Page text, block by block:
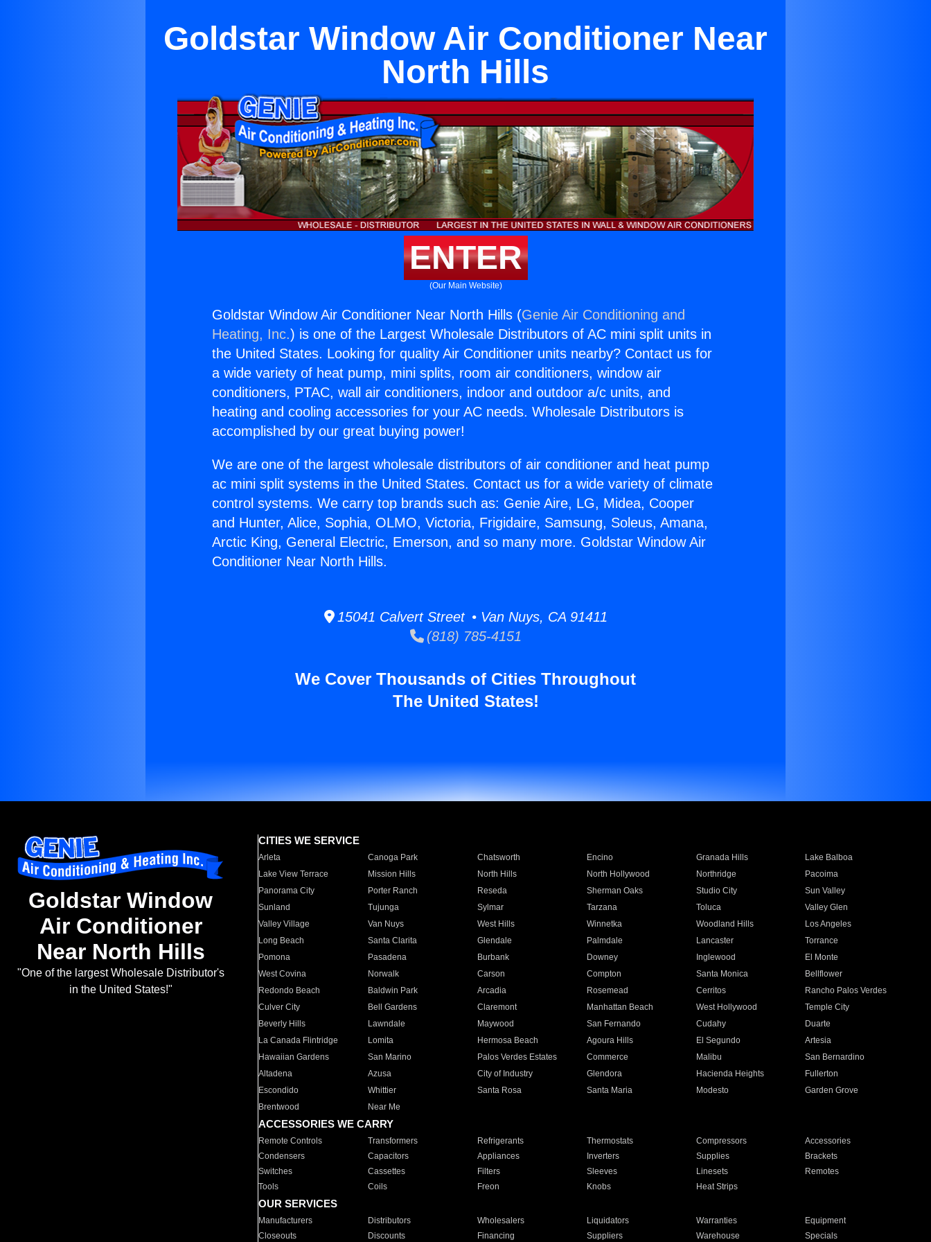
Goldstar Window Air Conditioner Near
North Hills
ENTER
(Our Main Website)
Goldstar Window Air Conditioner Near North Hills (Genie Air Conditioning and
Heating, Inc.) is one of the Largest Wholesale Distributors of AC mini split units in
the United States. Looking for quality Air Conditioner units nearby? Contact us for
a wide variety of heat pump, mini splits, room air conditioners, window air
conditioners, PTAC, wall air conditioners, indoor and outdoor a/c units, and
heating and cooling accessories for your AC needs. Wholesale Distributors is
accomplished by our great buying power!
We are one of the largest wholesale distributors of air conditioner and heat pump
ac mini split systems in the United States. Contact us for a wide variety of climate
control systems. We carry top brands such as: Genie Aire, LG, Midea, Cooper
and Hunter, Alice, Sophia, OLMO, Victoria, Frigidaire, Samsung, Soleus, Amana,
Arctic King, General Electric, Emerson, and so many more. Goldstar Window Air
Conditioner Near North Hills.
15041 Calvert Street • Van Nuys, CA 91411
(818) 785-4151
We Cover Thousands of Cities Throughout
The United States!
Goldstar Window
Air Conditioner
Near North Hills
"One of the largest Wholesale Distributor's
in the United States!"
CITIES WE SERVICE
Arleta Canoga Park Chatsworth Encino Granada Hills
Lake Balboa
Lake View Terrace
Mission Hills North Hills North Hollywood Northridge
Pacoima
Panorama City
Porter Ranch Reseda Sherman Oaks Studio City
Sun Valley
Sunland
Tujunga Sylmar Tarzana Toluca
Valley Glen
Valley Village
Van Nuys West Hills Winnetka Woodland Hills
Los Angeles
Long Beach
Santa Clarita Glendale Palmdale Lancaster
Torrance
Pomona
Pasadena Burbank Downey Inglewood
El Monte
West Covina
Norwalk Carson Compton Santa Monica
Bellflower
Redondo Beach
Baldwin Park Arcadia Rosemead Cerritos
Rancho Palos Verdes
Culver City
Bell Gardens Claremont Manhattan Beach West Hollywood
Temple City
Beverly Hills
Lawndale Maywood San Fernando Cudahy
Duarte
La Canada Flintridge
Lomita Hermosa Beach Agoura Hills El Segundo
Artesia
Hawaiian Gardens
San Marino Palos Verdes Estates Commerce Malibu
San Bernardino
Altadena
Azusa City of Industry Glendora Hacienda Heights
Fullerton
Escondido
Whittier Santa Rosa Santa Maria Modesto
Garden Grove
Brentwood
Near Me
ACCESSORIES WE CARRY
Remote Controls Transformers Refrigerants Thermostats Compressors
Accessories
Condensers
Capacitors Appliances Inverters Supplies
Brackets
Switches
Cassettes Filters Sleeves Linesets
Remotes
Tools
Coils Freon Knobs Heat Strips
OUR SERVICES
Manufacturers Distributors Wholesalers Liquidators Warranties
Equipment
Closeouts
Discounts Financing Suppliers Warehouse Specials